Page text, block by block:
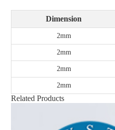
Dimension
2mm
2mm
2mm
2mm
Related Products